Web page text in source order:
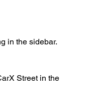
in the sidebar.
Street in the